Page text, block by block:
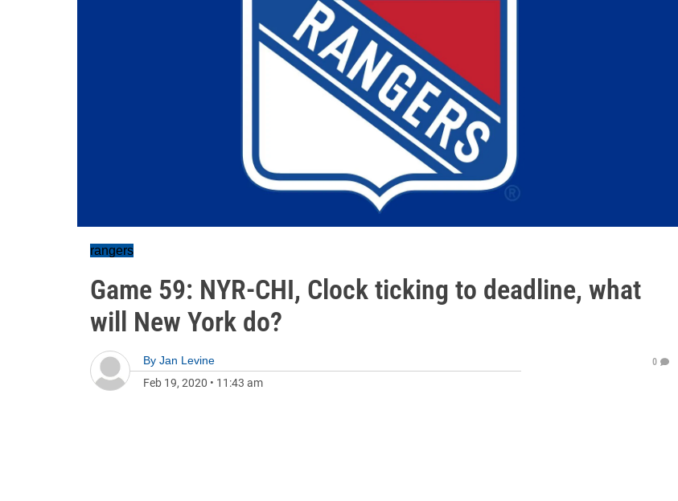
rangers
Game 59: NYR-CHI, Clock ticking to deadline, what
will New York do?
By Jan Levine
Feb 19, 2020 • 11:43 am
0